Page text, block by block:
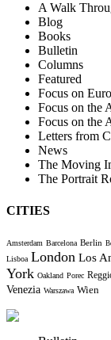
A Walk
Blog
Books
Bulletin
Columns
Featured
Focus on
Focus on the
Focus on the
Letters from
News
The Moving
The Portrait
CITIES
Amsterdam Barcelona Berlin
Lisboa London Los
York Oakland Porec
Venezia Warszawa Wien